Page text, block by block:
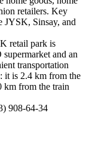
retailers. Key
JYSK, Sinsay, and
retail park is
and an
transportation
it is 2.4 km from the
km from the train
908-64-34